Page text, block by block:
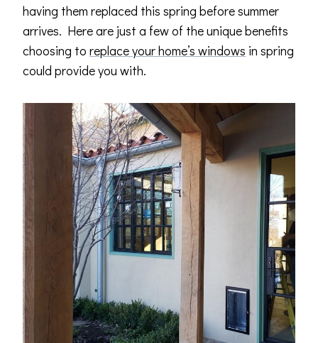
having them replaced this spring before summer
arrives. Here are just a few of the unique benefits
choosing to replace your home’s windows in spring
could provide you with.